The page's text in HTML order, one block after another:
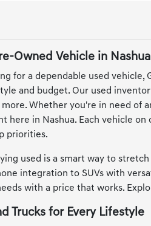
Owned Vehicle in Nashua
for a dependable used vehicle,
and budget. Our used
more. Whether you're in need of
here in Nashua. Each vehicle
priorities.
used is a smart way to
integration to SUVs with
with a price that works.
Trucks for Every Lifestyle